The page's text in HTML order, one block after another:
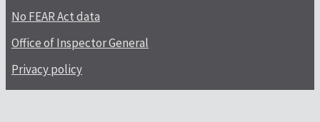
No FEAR Act data
Office of Inspector General
Privacy policy